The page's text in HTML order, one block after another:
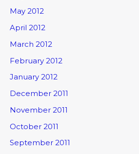
May 2012
April 2012
March 2012
February 2012
January 2012
December 2011
November 2011
October 2011
September 2011